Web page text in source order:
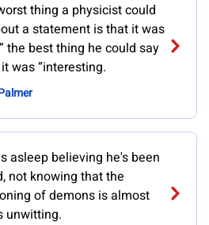
thing a physicist could
a statement is that it was
the best thing he could say
was “interesting.
asleep believing he's been
not knowing that the
of demons is almost
unwitting.